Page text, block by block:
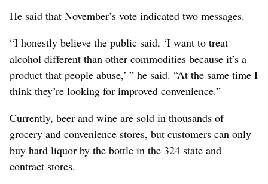
He said that November’s vote indicated two messages.
“I honestly believe the public said, ‘I want to treat
alcohol different than other commodities because it’s a
product that people abuse,’ ” he said. “At the same time I
think they’re looking for improved convenience.”
Currently, beer and wine are sold in thousands of
grocery and convenience stores, but customers can only
buy hard liquor by the bottle in the 324 state and
contract stores.